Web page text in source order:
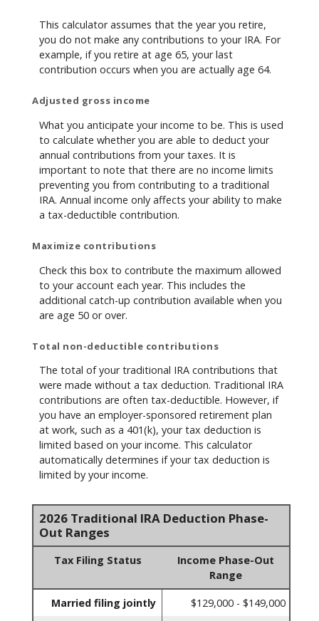
This calculator assumes that the year you retire,
you do not make any contributions to your IRA. For
example, if you retire at age 65, your last
contribution occurs when you are actually age 64.
Adjusted gross income
What you anticipate your income to be. This is used
to calculate whether you are able to deduct your
annual contributions from your taxes. It is
important to note that there are no income limits
preventing you from contributing to a traditional
IRA. Annual income only affects your ability to make
a tax-deductible contribution.
Maximize contributions
Check this box to contribute the maximum allowed
to your account each year. This includes the
additional catch-up contribution available when you
are age 50 or over.
Total non-deductible contributions
The total of your traditional IRA contributions that
were made without a tax deduction. Traditional IRA
contributions are often tax-deductible. However, if
you have an employer-sponsored retirement plan
at work, such as a 401(k), your tax deduction is
limited based on your income. This calculator
automatically determines if your tax deduction is
limited by your income.
2026 Traditional IRA Deduction Phase-
Out Ranges
Tax Filing Status
Income Phase-Out
Range
Married filing jointly
$129,000 - $149,000